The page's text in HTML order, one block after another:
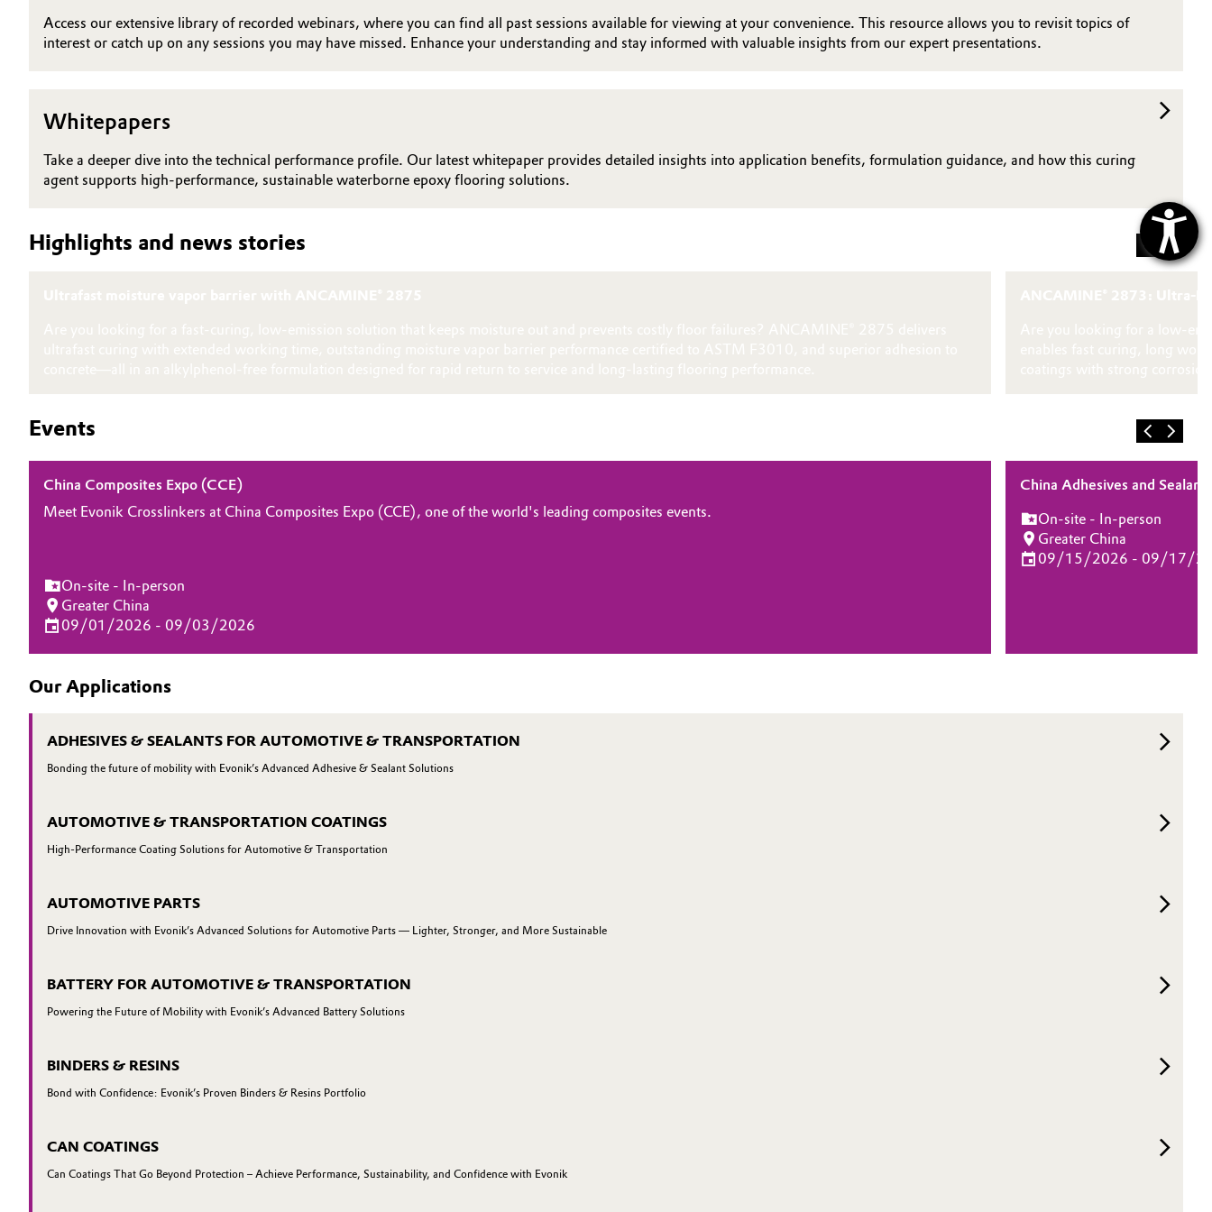
Electronics & Telecommunications
Food & Beverage
Green Hydrogen
Industrial Manufacturing & Machinery
Oil & Gas, Petrochemicals
Personal Care & Beauty
Pulp, Paper & Packaging
General Conditions of Sale and Delivery (GTC)
Business Lines
Career
Media
Access our extensive library of recorded webinars, where you can find all past sessions available for viewing at your convenience. This resource allows you to revisit topics of
interest or catch up on any sessions you may have missed. Enhance your understanding and stay informed with valuable insights from our expert presentations.
Whitepapers
Take a deeper dive into the technical performance profile. Our latest whitepaper provides detailed insights into application benefits, formulation guidance, and how this curing
agent supports high-performance, sustainable waterborne epoxy flooring solutions.
Highlights and news stories
Events
China Composites Expo (CCE)
Meet Evonik Crosslinkers at China Composites Expo (CCE), one of the world's leading composites events.
On-site - In-person
Greater China
09/01/2026 - 09/03/2026
China Adhesives and
On-site - In-person
Greater China
09/15/2026 - 09/17/
Our Applications
ADHESIVES & SEALANTS FOR AUTOMOTIVE & TRANSPORTATION
Bonding the future of mobility with Evonik’s Advanced Adhesive & Sealant Solutions
AUTOMOTIVE & TRANSPORTATION COATINGS
High-Performance Coating Solutions for Automotive & Transportation
AUTOMOTIVE PARTS
Drive Innovation with Evonik’s Advanced Solutions for Automotive Parts — Lighter, Stronger, and More Sustainable
BATTERY FOR AUTOMOTIVE & TRANSPORTATION
Powering the Future of Mobility with Evonik’s Advanced Battery Solutions
BINDERS & RESINS
Bond with Confidence: Evonik’s Proven Binders & Resins Portfolio
CAN COATINGS
Can Coatings That Go Beyond Protection – Achieve Performance, Sustainability, and Confidence with Evonik